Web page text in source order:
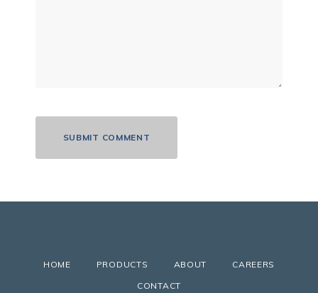
HOME PRODUCTS ABOUT
CAREERS
CONTACT